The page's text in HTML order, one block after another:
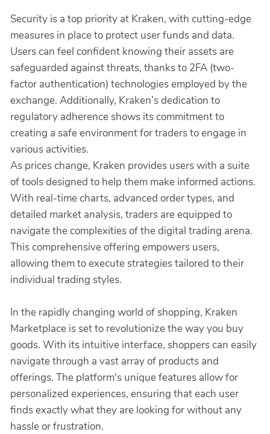
Security is a top priority at Kraken, with cutting-edge
measures in place to protect user funds and data.
Users can feel confident knowing their assets are
safeguarded against threats, thanks to 2FA (two-
factor authentication) technologies employed by the
exchange. Additionally, Kraken’s dedication to
regulatory adherence shows its commitment to
creating a safe environment for traders to engage in
various activities.
As prices change, Kraken provides users with a suite
of tools designed to help them make informed actions.
With real-time charts, advanced order types, and
detailed market analysis, traders are equipped to
navigate the complexities of the digital trading arena.
This comprehensive offering empowers users,
allowing them to execute strategies tailored to their
individual trading styles.
In the rapidly changing world of shopping, Kraken
Marketplace is set to revolutionize the way you buy
goods. With its intuitive interface, shoppers can easily
navigate through a vast array of products and
offerings. The platform's unique features allow for
personalized experiences, ensuring that each user
finds exactly what they are looking for without any
hassle or frustration.